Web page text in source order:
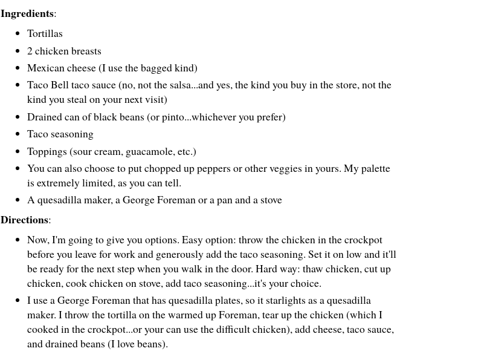
Ingredients:
Tortillas
2 chicken breasts
Mexican cheese (I use the bagged kind)
Taco Bell taco sauce (no, not the salsa...and yes, the kind you buy in the store, not the
kind you steal on your next visit)
Drained can of black beans (or pinto...whichever you prefer)
Taco seasoning
Toppings (sour cream, guacamole, etc.)
You can also choose to put chopped up peppers or other veggies in yours. My palette
is extremely limited, as you can tell.
A quesadilla maker, a George Foreman or a pan and a stove
Directions:
Now, I'm going to give you options. Easy option: throw the chicken in the crockpot
before you leave for work and generously add the taco seasoning. Set it on low and it'll
be ready for the next step when you walk in the door. Hard way: thaw chicken, cut up
chicken, cook chicken on stove, add taco seasoning...it's your choice.
I use a George Foreman that has quesadilla plates, so it starlights as a quesadilla
maker. I throw the tortilla on the warmed up Foreman, tear up the chicken (which I
cooked in the crockpot...or your can use the difficult chicken), add cheese, taco sauce,
and drained beans (I love beans).